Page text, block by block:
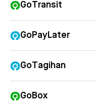
GoTransit
GoPayLater
GoTagihan
GoBox